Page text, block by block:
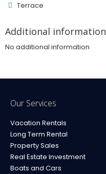
Terrace
Additional information
No additional information
Our Services
Vacation Rentals
Long Term Rental
Property Sales
Real Estate Investment
Boats and Cars